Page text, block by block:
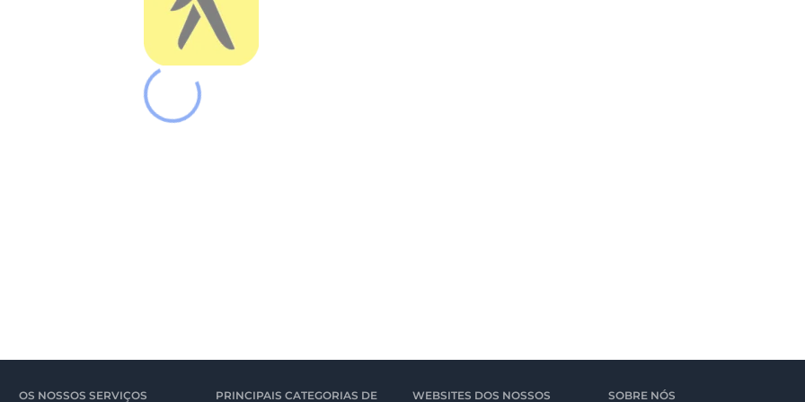
OS NOSSOS SERVIÇOS
PRINCIPAIS CATEGORIAS DE
WEBSITES DOS NOSSOS
SOBRE NÓS